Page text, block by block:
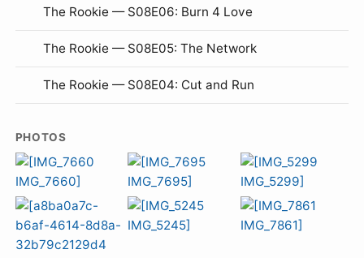
The Rookie — S08E06: Burn 4 Love
The Rookie — S08E05: The Network
The Rookie — S08E04: Cut and Run
PHOTOS